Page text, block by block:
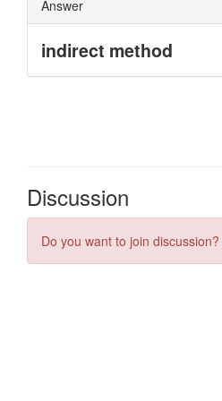
Discussion
Do you want to join discussion?